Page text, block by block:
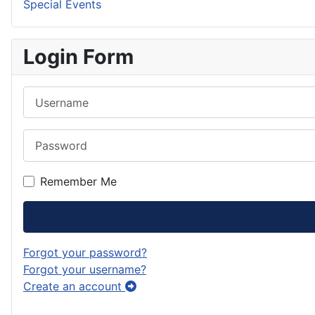
Special Events
Login Form
Remember Me
Forgot your password?
Forgot your username?
Create an account